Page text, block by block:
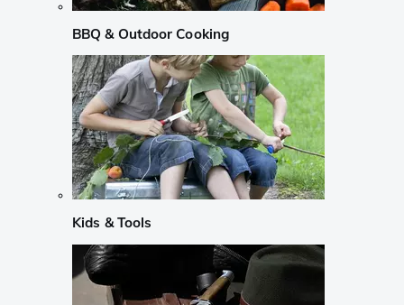
BBQ & Outdoor Cooking
Kids & Tools